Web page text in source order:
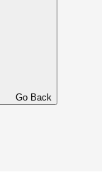
Go Back
generously give their
and initiatives in order
in their